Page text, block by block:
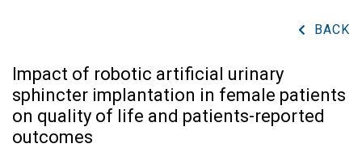
BACK
Impact of robotic artificial urinary
sphincter implantation in female patients
on quality of life and patients-reported
outcomes